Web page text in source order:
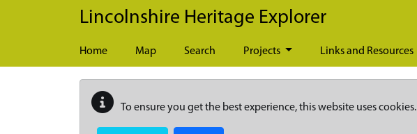
Skip to main content
Lincolnshire Heritage Explorer
Home Map Search Projects Links and Resources
To ensure you get the best experience, this website uses cookies.